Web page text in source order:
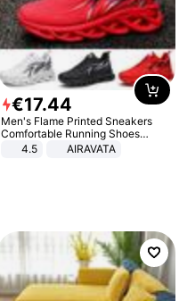
€17.44
Men's Flame Printed Sneakers
Comfortable Running Shoes
Outdoor Men Athletic Shoes
4.5 AIRAVATA